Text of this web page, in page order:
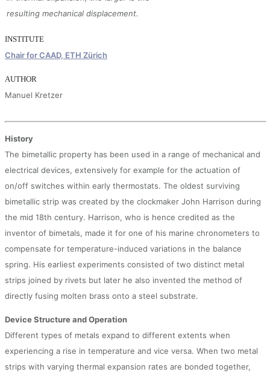
resulting mechanical displacement.
INSTITUTE
Chair for CAAD, ETH Zürich
AUTHOR
Manuel Kretzer
History
The bimetallic property has been used in a range of mechanical and
electrical devices, extensively for example for the actuation of
on/off switches within early thermostats. The oldest surviving
bimetallic strip was created by the clockmaker John Harrison during
the mid 18th century. Harrison, who is hence credited as the
inventor of bimetals, made it for one of his marine chronometers to
compensate for temperature-induced variations in the balance
spring. His earliest experiments consisted of two distinct metal
strips joined by rivets but later he also invented the method of
directly fusing molten brass onto a steel substrate.
Device Structure and Operation
Different types of metals expand to different extents when
experiencing a rise in temperature and vice versa. When two metal
strips with varying thermal expansion rates are bonded together,